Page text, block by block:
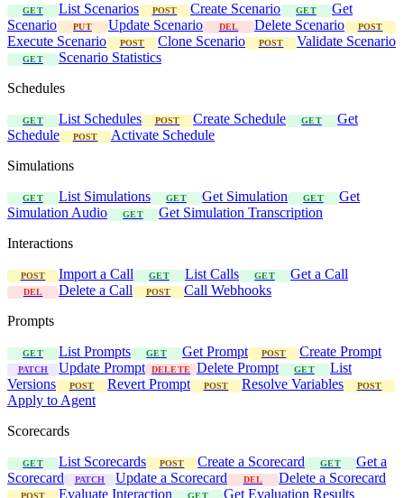
GET List Scenarios POST Create Scenario GET
Get
Scenario
PUT Update Scenario DEL Delete Scenario POST
Execute Scenario POST Clone Scenario POST Validate Scenario
GET
Scenario Statistics
Schedules
GET List Schedules POST Create Schedule GET
Get
Schedule
POST
Activate Schedule
Simulations
GET List Simulations GET Get Simulation GET
Get
Simulation Audio
GET
Get Simulation Transcription
Interactions
POST Import a Call GET List Calls GET Get a Call
DEL Delete a Call POST
Call Webhooks
Prompts
GET List Prompts GET Get Prompt POST Create Prompt
PATCH Update Prompt DELETE Delete Prompt GET
List
Versions
POST Revert Prompt POST Resolve Variables POST
Apply to Agent
Scorecards
GET List Scorecards POST Create a Scorecard GET
Get a
Scorecard
PATCH Update a Scorecard DEL Delete a Scorecard
POST Evaluate Interaction GET
Get Evaluation Results